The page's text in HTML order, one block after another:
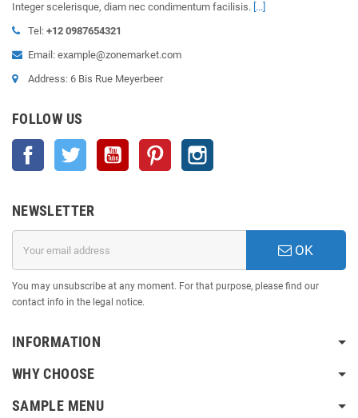
Integer scelerisque, diam nec condimentum facilisis. [...]
Tel: +12 0987654321
Email: example@zonemarket.com
Address: 6 Bis Rue Meyerbeer
FOLLOW US
Facebook Twitter YouTube Pinterest
NEWSLETTER
OK
You may unsubscribe at any moment. For that purpose, please find our
contact info in the legal notice.
INFORMATION
WHY CHOOSE
SAMPLE MENU